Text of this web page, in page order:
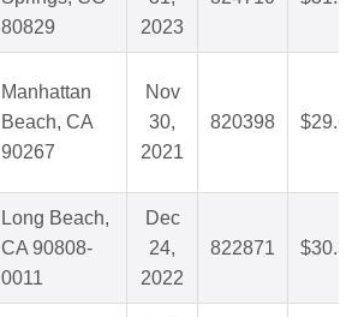
80829
2023
Manhattan
Beach, CA
90267
Nov
30,
2021
820398 $29.60
Long Beach,
CA 90808-
0011
Dec
24,
2022
822871 $30.31